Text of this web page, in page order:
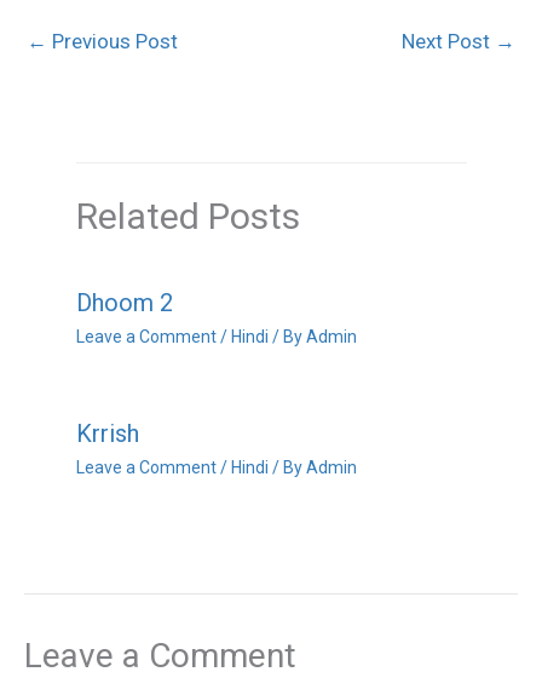
← Previous Post Next Post →
Related Posts
Dhoom 2
Leave a Comment / Hindi / ByAdmin
Krrish
Leave a Comment / Hindi / ByAdmin
Leave a Comment